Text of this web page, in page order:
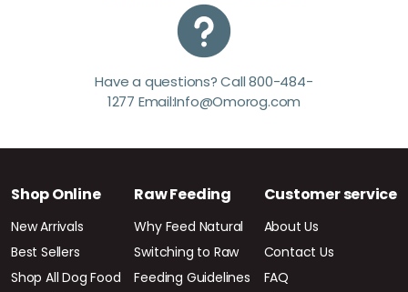
Have a questions? Call 800-484-
1277 Email:Info@Omorog.com
Shop Online
New Arrivals
Best Sellers
Shop All Dog Food
Raw Feeding
Why Feed Natural
Switching to Raw
Feeding Guidelines
Customer service
About Us
Contact Us
FAQ